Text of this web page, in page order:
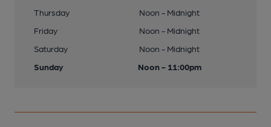
Thursday
Noon - Midnight
Friday
Noon - Midnight
Saturday
Noon - Midnight
Sunday
Noon - 11:00pm